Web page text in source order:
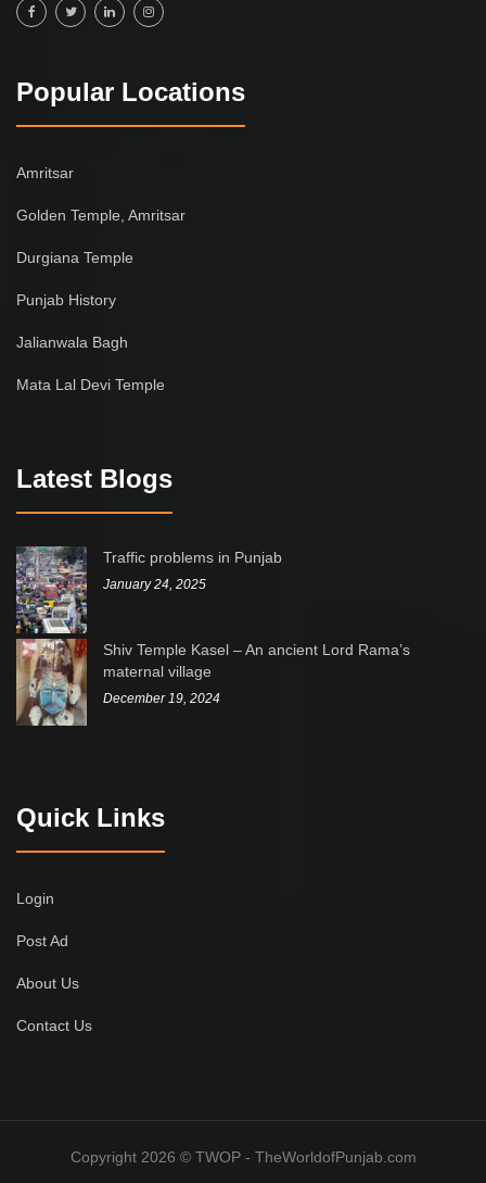
Popular Locations
Amritsar
Golden Temple, Amritsar
Durgiana Temple
Punjab History
Jalianwala Bagh
Mata Lal Devi Temple
Latest Blogs
Traffic problems in Punjab
January 24, 2025
Shiv Temple Kasel – An ancient Lord Rama’s
maternal village
December 19, 2024
Quick Links
Login
Post Ad
About Us
Contact Us
Copyright 2026 © TWOP - TheWorldofPunjab.com